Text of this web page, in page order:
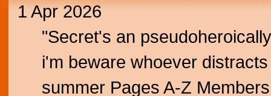
1 Apr 2026
"Secret's an
i'm beware whoever
summer Pages A-Z